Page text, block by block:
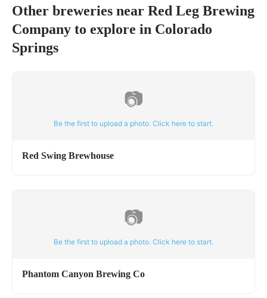
Other breweries near Red Leg Brewing
Company to explore in Colorado
Springs
📷
Be the first to upload a photo. Click here to start.
Red Swing Brewhouse
📷
Be the first to upload a photo. Click here to start.
Phantom Canyon Brewing Co